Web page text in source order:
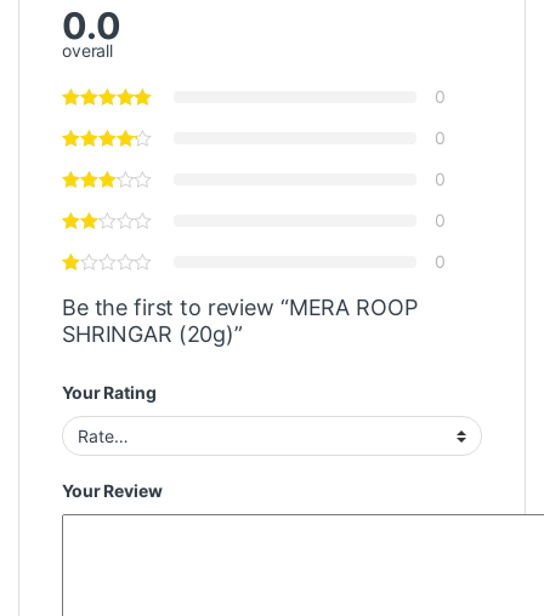
0.0
overall
0
0
0
0
0
Be the first to review “MERA ROOP
SHRINGAR (20g)”
Your Rating
Your Review